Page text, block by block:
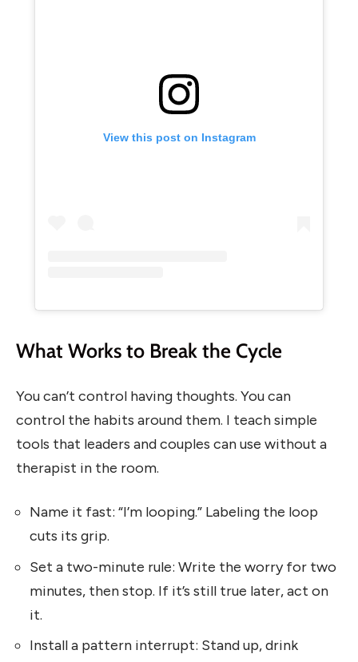
View this post on Instagram
What Works to Break the Cycle
You can’t control having thoughts. You can
control the habits around them. I teach simple
tools that leaders and couples can use without a
therapist in the room.
Name it fast: “I’m looping.” Labeling the loop
cuts its grip.
Set a two-minute rule: Write the worry for two
minutes, then stop. If it’s still true later, act on
it.
Install a pattern interrupt: Stand up, drink